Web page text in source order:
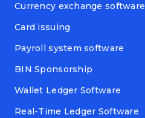
Currency exchange software
Card issuing
Payroll system software
BIN Sponsorship
Wallet Ledger Software
Real-Time Ledger Software